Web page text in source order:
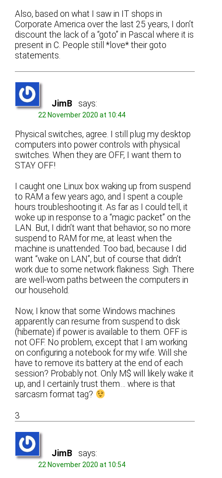
Also, based on what I saw in IT shops in
Corporate America over the last 25 years, I don’t
discount the lack of a “goto” in Pascal where it is
present in C. People still *love* their goto
statements.
JimB says:
22 November 2020 at 10:44
Physical switches, agree. I still plug my desktop
computers into power controls with physical
switches. When they are OFF, I want them to
STAY OFF!
I caught one Linux box waking up from suspend
to RAM a few years ago, and I spent a couple
hours troubleshooting it. As far as I could tell, it
woke up in response to a “magic packet” on the
LAN. But, I didn’t want that behavior, so no more
suspend to RAM for me, at least when the
machine is unattended. Too bad, because I did
want “wake on LAN”, but of course that didn’t
work due to some network flakiness. Sigh. There
are well-worn paths between the computers in
our household.
Now, I know that some Windows machines
apparently can resume from suspend to disk
(hibernate) if power is available to them. OFF is
not OFF. No problem, except that I am working
on configuring a notebook for my wife. Will she
have to remove its battery at the end of each
session? Probably not. Only M$ will likely wake it
up, and I certainly trust them… where is that
sarcasm format tag?
3
JimB says:
22 November 2020 at 10:54